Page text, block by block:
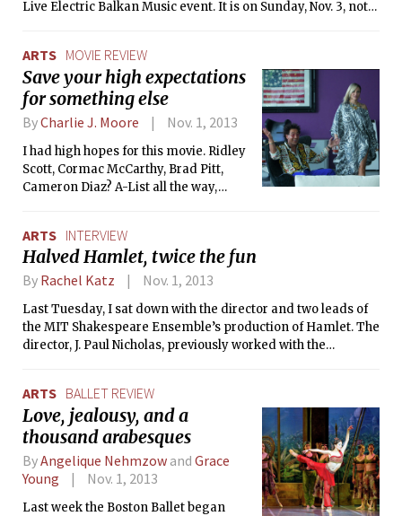
Live Electric Balkan Music event. It is on Sunday, Nov. 3, not
ARTS MOVIE REVIEW
Save your high expectations
for something else
ByCharlie J. Moore Nov. 1, 2013
I had high hopes for this movie. Ridley
Scott, Cormac McCarthy, Brad Pitt,
Cameron Diaz? A-List all the way,
pretty much get the entire movie
minus the endless and mostly dull
dialogue.
ARTS INTERVIEW
Halved Hamlet, twice the fun
By Rachel Katz Nov. 1, 2013
Last Tuesday, I sat down with the director and two leads of
the MIT Shakespeare Ensemble’s production of Hamlet. The
director, J. Paul Nicholas, previously worked with the
actors I spoke with, are no strangers to either the Ensemble
or the stage — both MIT seniors have worked on eight shows
in their time here, and began acting at ages 6 and 7
respectively.
ARTS BALLET REVIEW
Love, jealousy, and a
thousand arabesques
ByAngelique Nehmzow and Grace
Young
Nov. 1, 2013
Last week the Boston Ballet began